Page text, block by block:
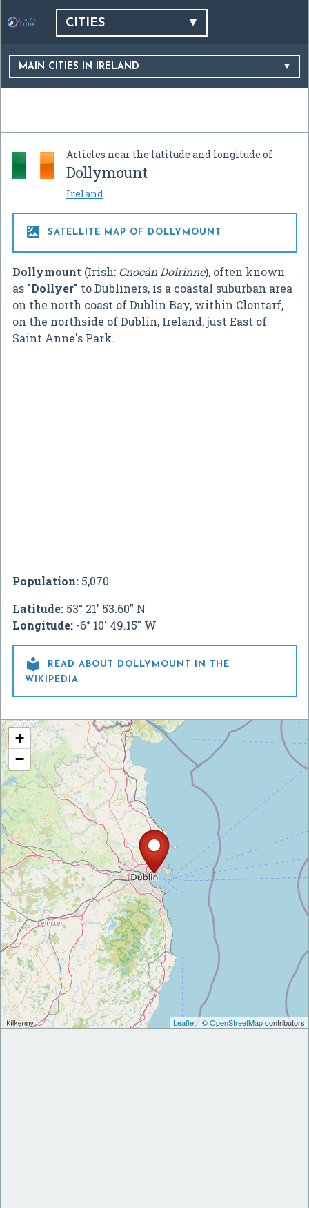
CITIES
MAIN CITIES IN IRELAND
Articles near the latitude and longitude of
Dollymount
Ireland
 SATELLITE MAP OF DOLLYMOUNT
Dollymount (Irish: Cnocán Doirinne), often known
as "Dollyer" to Dubliners, is a coastal suburban area
on the north coast of Dublin Bay, within Clontarf,
on the northside of Dublin, Ireland, just East of
Saint Anne's Park.
Population: 5,070
Latitude: 53° 21' 53.60" N
Longitude: -6° 10' 49.15" W

READ ABOUT DOLLYMOUNT IN THE
WIKIPEDIA
+
−
Leaflet | ©OpenStreetMapcontributors